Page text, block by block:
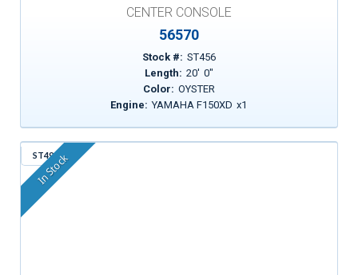
CENTER CONSOLE
56570
Stock #: ST456
Length: 20' 0"
Color: OYSTER
Engine: YAMAHA F150XD x1
ST498
In Stock